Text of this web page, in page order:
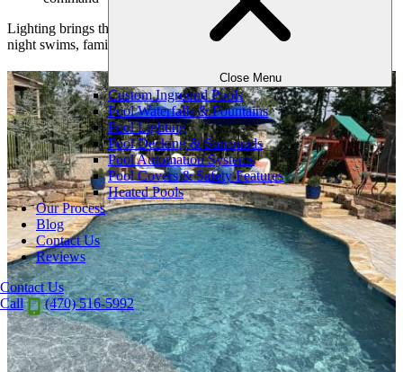
Close Menu
Custom Inground Pools
Pool Waterfalls & Fountains
Pool Lighting
Pool Decking & Surrounds
Pool Automation Systems
Pool Covers & Safety Features
Heated Pools
Our Process
Blog
Contact Us
Reviews
Contact Us
Call
(470) 516-5992
Lighting brings the entire landscape to life—and allows for late-
night swims, family gatherings, or quiet relaxation long after sunset.